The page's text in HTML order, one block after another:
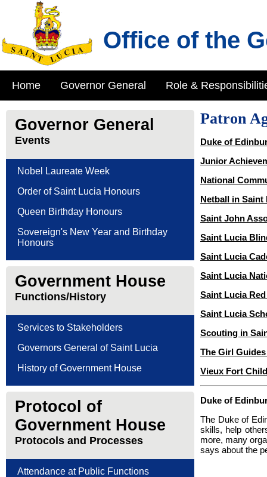
Office of the
Home Governor General Role &
Governor General
Events
Nobel Laureate Week
Order of Saint Lucia Honours
Queen Birthday Honours
Sovereign's New Year and Birthday
Honours
Government House
Functions/History
Services to Stakeholders
Governors General of Saint Lucia
History of Government House
Protocol of
Government House
Protocols and Processes
Attendance at Public Functions
Patron
Duke of
Junior
National
Netball in Saint
Saint John
Saint Lucia
Saint Lucia
Saint Lucia
Saint Lucia
Saint Lucia
Scouting in
The Girl
Vieux Fort
Duke of
The Duke of
skills, help
more, many
says about the